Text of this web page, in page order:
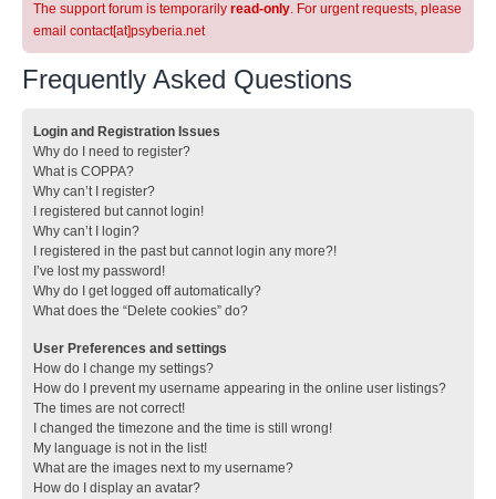
The support forum is temporarily read-only. For urgent requests, please
email contact[at]psyberia.net
Frequently Asked Questions
Login and Registration Issues
Why do I need to register?
What is COPPA?
Why can’t I register?
I registered but cannot login!
Why can’t I login?
I registered in the past but cannot login any more?!
I’ve lost my password!
Why do I get logged off automatically?
What does the “Delete cookies” do?
User Preferences and settings
How do I change my settings?
How do I prevent my username appearing in the online user listings?
The times are not correct!
I changed the timezone and the time is still wrong!
My language is not in the list!
What are the images next to my username?
How do I display an avatar?